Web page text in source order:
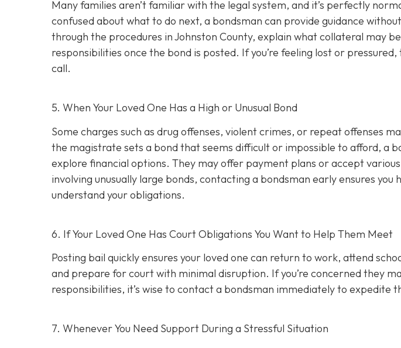
Many families aren’t familiar with the legal system, and it’s perfectly
confused about what to do next, a bondsman can provide guidance
through the procedures in Johnston County, explain what collateral may
responsibilities once the bond is posted. If you’re feeling lost or pressured,
call.
5. When Your Loved One Has a High or Unusual Bond
Some charges such as drug offenses, violent crimes, or repeat offenses
the magistrate sets a bond that seems difficult or impossible to afford, a
explore financial options. They may offer payment plans or accept
involving unusually large bonds, contacting a bondsman early ensures
understand your obligations.
6. If Your Loved One Has Court Obligations You Want to Help Them Meet
Posting bail quickly ensures your loved one can return to work, attend
and prepare for court with minimal disruption. If you’re concerned they
responsibilities, it’s wise to contact a bondsman immediately to expedite
7. Whenever You Need Support During a Stressful Situation